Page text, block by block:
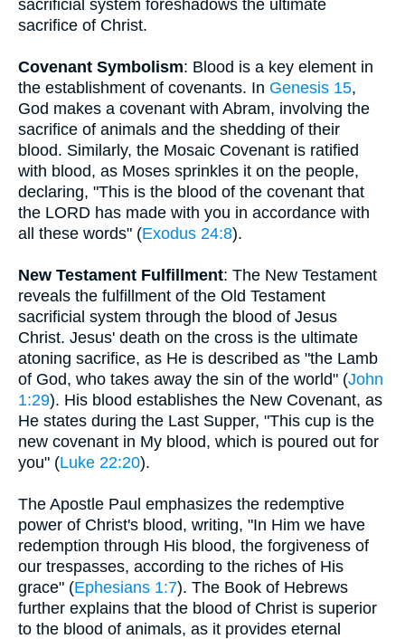
sacrificial system foreshadows the ultimate
sacrifice of Christ.
Covenant Symbolism: Blood is a key element in
the establishment of covenants. In Genesis 15,
God makes a covenant with Abram, involving the
sacrifice of animals and the shedding of their
blood. Similarly, the Mosaic Covenant is ratified
with blood, as Moses sprinkles it on the people,
declaring, "This is the blood of the covenant that
the LORD has made with you in accordance with
all these words" (Exodus 24:8).
New Testament Fulfillment: The New Testament
reveals the fulfillment of the Old Testament
sacrificial system through the blood of Jesus
Christ. Jesus' death on the cross is the ultimate
atoning sacrifice, as He is described as "the Lamb
of God, who takes away the sin of the world" (John
1:29). His blood establishes the New Covenant, as
He states during the Last Supper, "This cup is the
new covenant in My blood, which is poured out for
you" (Luke 22:20).
The Apostle Paul emphasizes the redemptive
power of Christ's blood, writing, "In Him we have
redemption through His blood, the forgiveness of
our trespasses, according to the riches of His
grace" (Ephesians 1:7). The Book of Hebrews
further explains that the blood of Christ is superior
to the blood of animals, as it provides eternal